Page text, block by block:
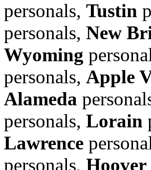
personals, Tustin
personals, New
Wyoming
personals, Apple
Alameda
personals, Lorain
Lawrence
personals, Hoover